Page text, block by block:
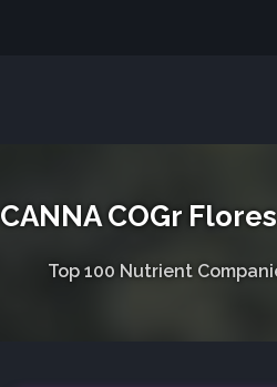
CANNA COGr
Top 100 Nutrient